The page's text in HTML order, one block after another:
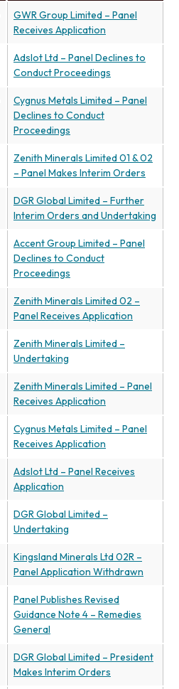
GWR Group Limited – Panel
Receives Application
Adslot Ltd – Panel Declines to
Conduct Proceedings
Cygnus Metals Limited – Panel
Declines to Conduct
Proceedings
Zenith Minerals Limited 01 & 02
– Panel Makes Interim Orders
DGR Global Limited – Further
Interim Orders and Undertaking
Accent Group Limited – Panel
Declines to Conduct
Proceedings
Zenith Minerals Limited 02 –
Panel Receives Application
Zenith Minerals Limited –
Undertaking
Zenith Minerals Limited – Panel
Receives Application
Cygnus Metals Limited – Panel
Receives Application
Adslot Ltd – Panel Receives
Application
DGR Global Limited –
Undertaking
Kingsland Minerals Ltd 02R –
Panel Application Withdrawn
Panel Publishes Revised
Guidance Note 4 – Remedies
General
DGR Global Limited – President
Makes Interim Orders